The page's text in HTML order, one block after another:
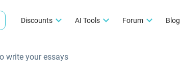
Discounts AI Tools Forum Blog
write your essays